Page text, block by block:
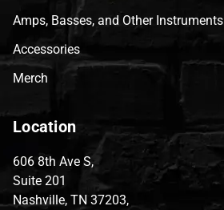
Amps, Basses, and Other Instruments
Accessories
Merch
Location
606 8th Ave S,
Suite 201
Nashville, TN 37203,